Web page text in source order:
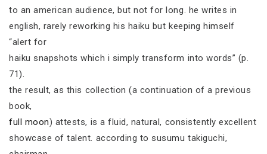
to an american audience, but not for long. he writes in
english, rarely reworking his haiku but keeping himself
“alert for
haiku snapshots which i simply transform into words” (p.
71).
the result, as this collection (a continuation of a previous
book,
full moon) attests, is a fluid, natural, consistently excellent
showcase of talent. according to susumu takiguchi,